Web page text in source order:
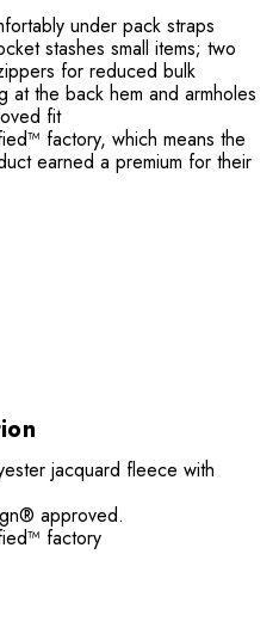
under pack straps
stashes small items; two
for reduced bulk
at the back hem and armholes
fit
factory, which means the
earned a premium for their
jacquard fleece with
approved.
factory